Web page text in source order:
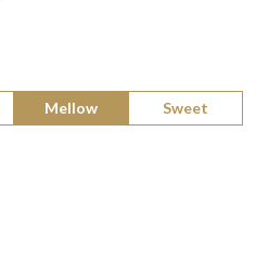
Mellow Sweet